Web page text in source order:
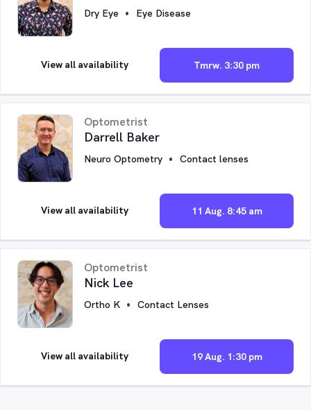
Dry Eye Eye Disease
Tmrw. 3:30 pm
View all availability
Optometrist
Darrell Baker
Neuro Optometry Contact lenses
11 Aug. 8:45 am
View all availability
Optometrist
Nick Lee
Ortho K Contact Lenses
19 Aug. 1:30 pm
View all availability